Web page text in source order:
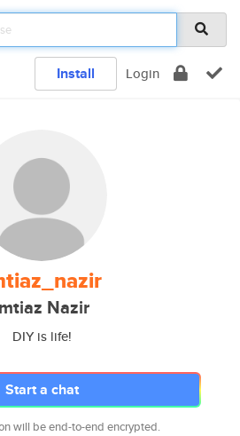
Install Login
Nazir
DIY is life!
Start a chat
will be end-to-end encrypted.